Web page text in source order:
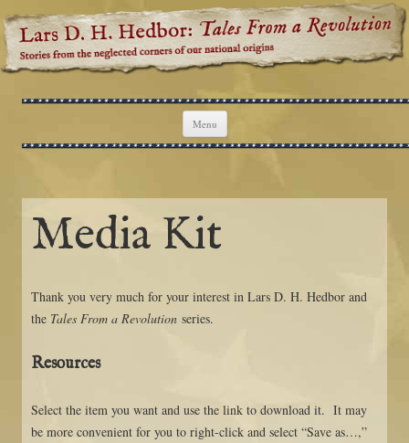
Lars D. H. Hedbor: Tales From a
Revolution
Stories from the neglected corners of our national origins
Menu
Media Kit
Thank you very much for your interest in Lars D. H. Hedbor and
the Tales From a Revolution series.
Resources
Select the item you want and use the link to download it. It may
be more convenient for you to right-click and select “Save as…,”